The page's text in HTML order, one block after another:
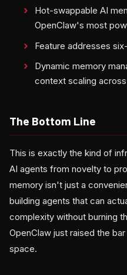
Hot-swappable AI
OpenClaw's most
Feature addresses
Dynamic memory
context scaling
The Bottom Line
This is exactly the kind of
AI agents from novelty to
memory isn't just a
building agents that can
complexity without burning
OpenClaw just raised the
space.